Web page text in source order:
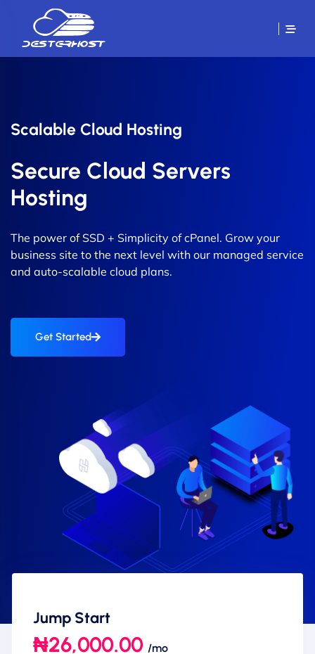
Scalable Cloud Hosting
Secure Cloud Servers
Hosting
The power of SSD + Simplicity of cPanel. Grow your
business site to the next level with our managed service
and auto-scalable cloud plans.
Get Started
Jump Start
₦26,000.00 /mo